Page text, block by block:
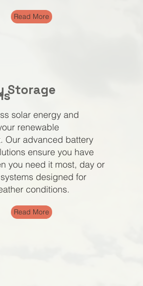
Read More
Storage
solar energy and
renewable
Our advanced battery
ensure you have
you need it most, day or
designed for
conditions.
Read More